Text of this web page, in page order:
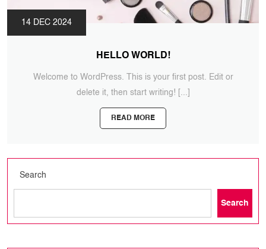
14 DEC 2024
HELLO WORLD!
Welcome to WordPress. This is your first post. Edit or
delete it, then start writing!
[...]
READ MORE
Search
Search